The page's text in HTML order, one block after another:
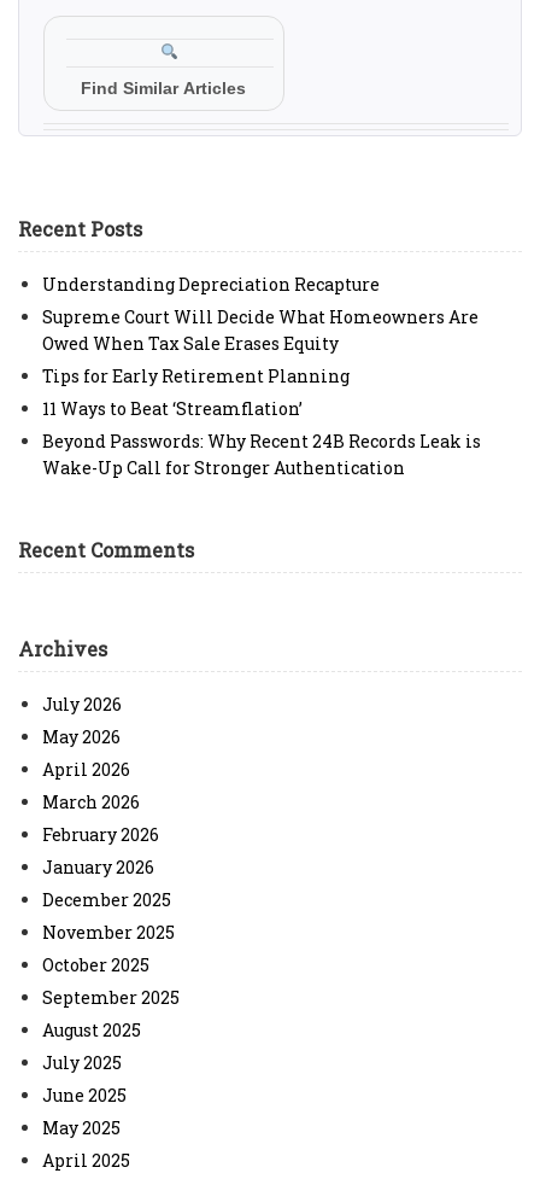
Find Similar Articles
Recent Posts
Understanding Depreciation Recapture
Supreme Court Will Decide What Homeowners Are
Owed When Tax Sale Erases Equity
Tips for Early Retirement Planning
11 Ways to Beat ‘Streamflation’
Beyond Passwords: Why Recent 24B Records Leak is
Wake-Up Call for Stronger Authentication
Recent Comments
Archives
July 2026
May 2026
April 2026
March 2026
February 2026
January 2026
December 2025
November 2025
October 2025
September 2025
August 2025
July 2025
June 2025
May 2025
April 2025